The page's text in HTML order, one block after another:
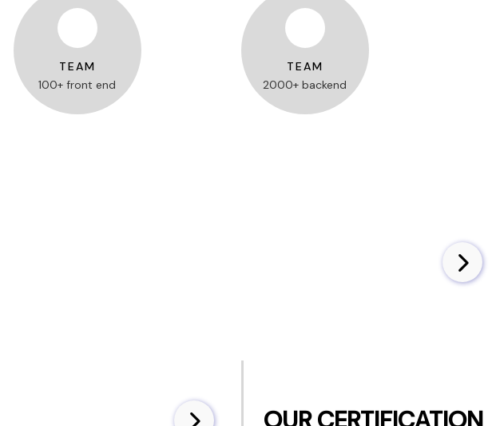
TEAM
100+ front end
TEAM
2000+ backend